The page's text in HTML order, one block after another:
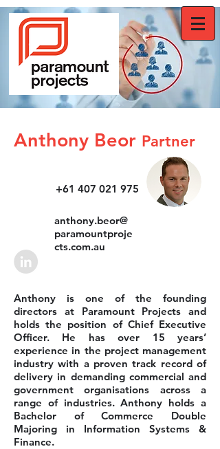
Anthony Beor Partner
+61 407 021 975
anthony.beor@
paramountproje
cts.com.au
Anthony is one of the founding
directors at Paramount Projects and
holds the position of Chief Executive
Officer. He has over 15 years’
experience in the project management
industry with a proven track record of
delivery in demanding commercial and
government organisations across a
range of industries. Anthony holds a
Bachelor of Commerce Double
Majoring in Information Systems &
Finance.